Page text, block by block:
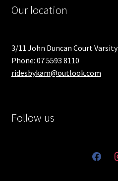
Our location
3/11 John Duncan Court
Phone: 07 5593 8110
ridesbykam@outlook.com
Follow us